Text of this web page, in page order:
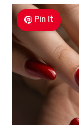
Pin It